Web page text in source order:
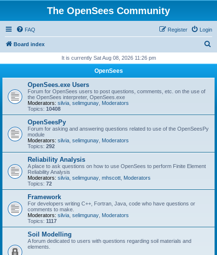
The OpenSees Community
FAQ Login
Register
Board index
r
It is currently Sat Aug 08, 2026 11:26 pm
OpenSees
OpenSees.exe Users
Forum for OpenSees users to post questions, comments, etc. on the use of
the OpenSees interpreter, OpenSees.exe
Moderators: silvia selimgunay Moderators
Topics: 10408
OpenSeesPy
Forum for asking and answering questions related to use of the OpenSeesPy
module
Moderators: silvia selimgunay Moderators
Topics: 292
Reliability Analysis
A place to ask questions on how to use OpenSees to perform Finite Element
Reliability Analysis
Moderators: silvia selimgunay mhscott Moderators
Topics: 72
Framework
For developers writing C++, Fortran, Java, code who have questions or
comments to make.
Moderators: silvia selimgunay Moderators
Topics: 1117
Soil Modelling
A forum dedicated to users with questions regarding soil materials and
elements.